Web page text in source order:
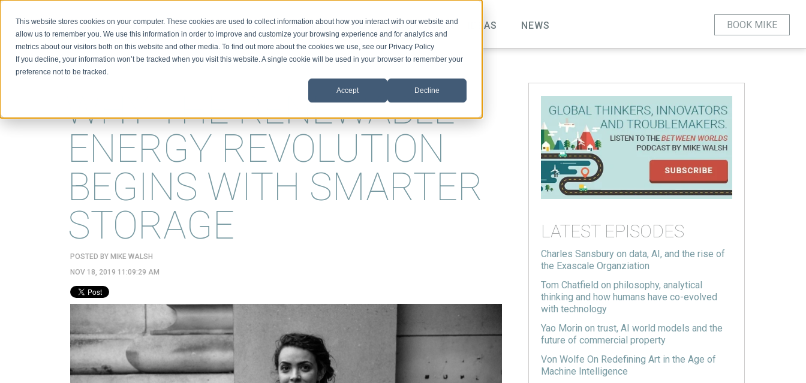
This website stores cookies on your computer. These cookies are used to collect information about how you interact with our website and
allow us to remember you. We use this information in order to improve and customize your browsing experience and for analytics and
metrics about our visitors both on this website and other media. To find out more about the cookies we use, see our Privacy Policy
If you decline, your information won’t be tracked when you visit this website. A single cookie will be used in your browser to remember your
preference not to be tracked.
Accept Decline
BIO TOPICS VIDEO PODCAST IDEAS NEWS BOOK MIKE
WHY THE RENEWABLE
ENERGY REVOLUTION
BEGINS WITH SMARTER
STORAGE
POSTED BY MIKE WALSH
NOV 18, 2019 11:09:29 AM
LATEST EPISODES
Charles Sansbury on data, AI, and the rise of
the Exascale Organziation
Tom Chatfield on philosophy, analytical
thinking and how humans have co-evolved
with technology
Yao Morin on trust, AI world models and the
future of commercial property
Von Wolfe On Redefining Art in the Age of
Machine Intelligence